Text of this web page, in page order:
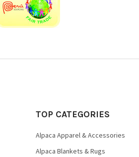
TOP CATEGORIES
Alpaca Apparel & Accessories
Alpaca Blankets & Rugs